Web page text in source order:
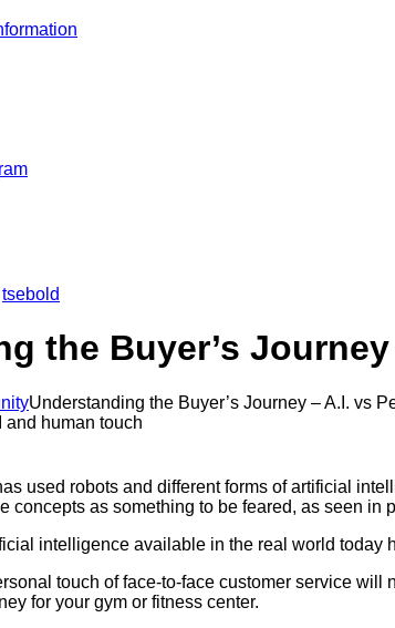
tsebold
the Buyer’s
Understanding the Buyer’s Journey – A.I. vs
used robots and different forms of artificial
concepts as something to be feared, as seen in
intelligence available in the real world
touch of face-to-face customer service
for your gym or fitness center.